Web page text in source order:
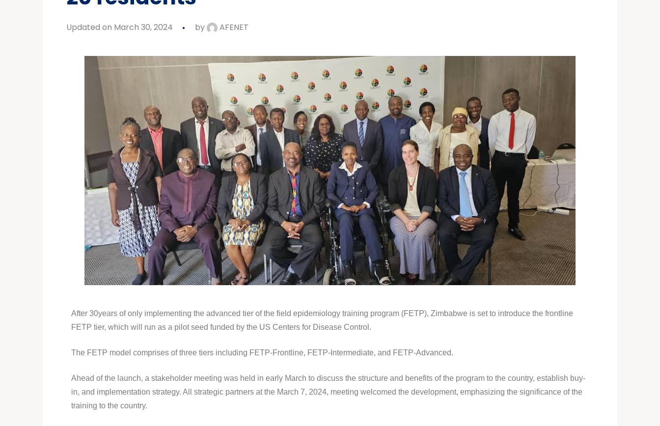
Epidemiology Training
Friday, 31 July 2026, in
Zanzibar.
Field Epidemiology Training
Program
JULY 29, 2026 NEWS
Capacity Building for Border
Health Providers in Kasai,
Kasai Central, and Kwango
Updated on March 30, 2024 by AFENET
After 30years of only implementing the advanced tier of the field epidemiology training program (FETP), Zimbabwe is set to introduce the frontline
FETP tier, which will run as a pilot seed funded by the US Centers for Disease Control.
The FETP model comprises of three tiers including FETP-Frontline, FETP-Intermediate, and FETP-Advanced.
Ahead of the launch, a stakeholder meeting was held in early March to discuss the structure and benefits of the program to the country, establish buy-
in, and implementation strategy. All strategic partners at the March 7, 2024, meeting welcomed the development, emphasizing the significance of the
training to the country.